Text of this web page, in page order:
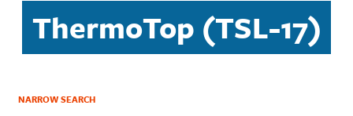
ThermoTop (TSL-17)
NARROW SEARCH